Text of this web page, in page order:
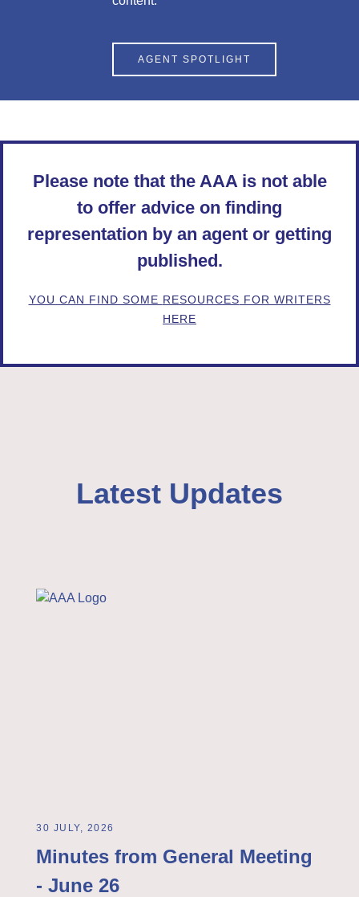
AGENT SPOTLIGHT
Please note that the AAA is not able
to offer advice on finding
representation by an agent or getting
published.
YOU CAN FIND SOME RESOURCES FOR WRITERS
HERE
Latest Updates
Minutes from General Meeting
- June 26
30 JULY, 2026